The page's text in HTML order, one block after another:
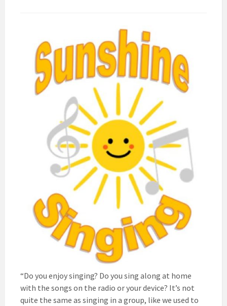
“Do you enjoy singing? Do you sing along at home
with the songs on the radio or your device? It’s not
quite the same as singing in a group, like we used to